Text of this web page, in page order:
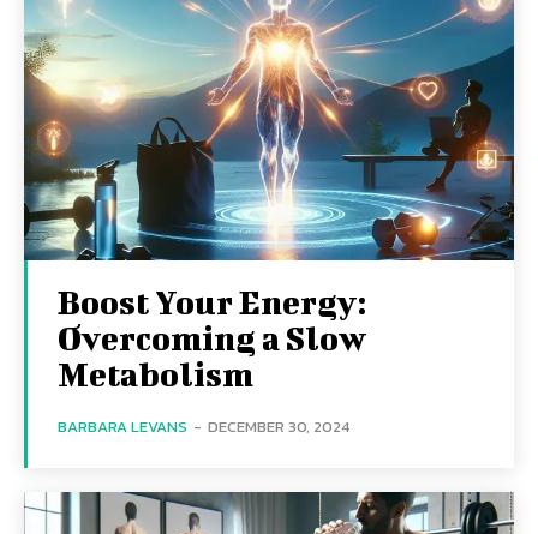
Boost Your Energy:
Overcoming a Slow
Metabolism
BARBARA LEVANS - DECEMBER 30, 2024